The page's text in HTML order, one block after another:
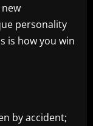
personality
is how you win
by accident;